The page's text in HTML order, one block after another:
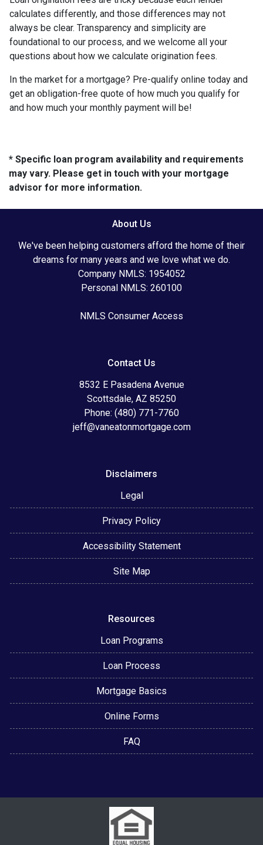
calculates differently, and those differences may not
always be clear. Transparency and simplicity are
foundational to our process, and we welcome all your
questions about how we calculate origination fees.
In the market for a mortgage? Pre-qualify online today and
get an obligation-free quote of how much you qualify for
and how much your monthly payment will be!
* Specific loan program availability and requirements
may vary. Please get in touch with your mortgage
advisor for more information.
About Us
We've been helping customers afford the home of their
dreams for many years and we love what we do.
Company NMLS: 1954052
Personal NMLS: 260100
NMLS Consumer Access
Contact Us
8532 E Pasadena Avenue
Scottsdale, AZ 85250
Phone: (480) 771-7760
jeff@vaneatonmortgage.com
Disclaimers
Legal
Privacy Policy
Accessibility Statement
Site Map
Resources
Loan Programs
Loan Process
Mortgage Basics
Online Forms
FAQ